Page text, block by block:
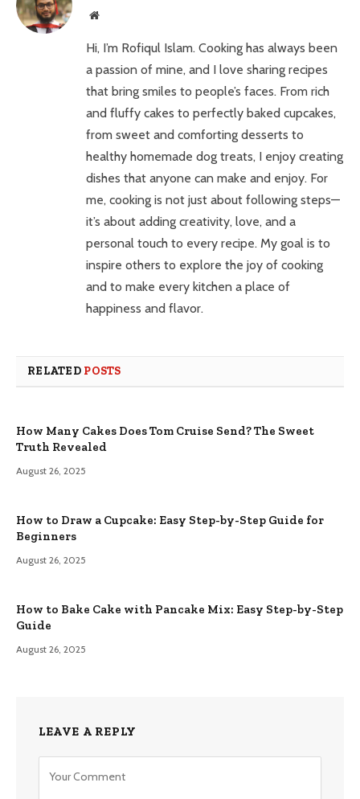
Website
Hi, I’m Rofiqul Islam. Cooking has always been
a passion of mine, and I love sharing recipes
that bring smiles to people’s faces. From rich
and fluffy cakes to perfectly baked cupcakes,
from sweet and comforting desserts to
healthy homemade dog treats, I enjoy creating
dishes that anyone can make and enjoy. For
me, cooking is not just about following steps—
it’s about adding creativity, love, and a
personal touch to every recipe. My goal is to
inspire others to explore the joy of cooking
and to make every kitchen a place of
happiness and flavor.
RELATED POSTS
How Many Cakes Does Tom Cruise Send? The Sweet
Truth Revealed
August 26, 2025
How to Draw a Cupcake: Easy Step-by-Step Guide for
Beginners
August 26, 2025
How to Bake Cake with Pancake Mix: Easy Step-by-Step
Guide
August 26, 2025
LEAVE A REPLY